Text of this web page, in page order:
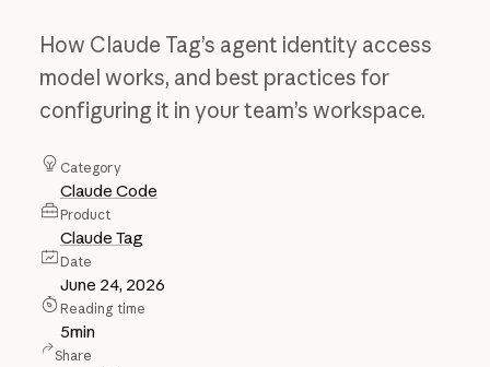
How Claude Tag’s agent identity access
model works, and best practices for
configuring it in your team’s workspace.
Category
Claude Code
Product
Claude Tag
Date
June 24, 2026
Reading time
5min
Share